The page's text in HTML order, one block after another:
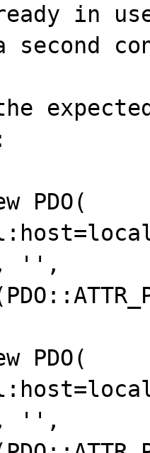
in
PDO(
'',
PDO(
'',